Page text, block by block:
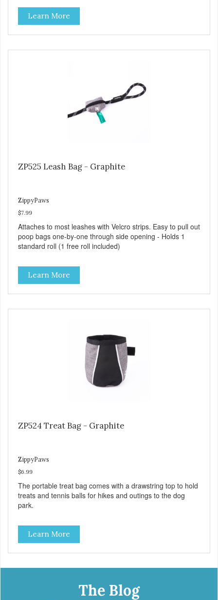
Learn More
ZP525 Leash Bag - Graphite
ZippyPaws
$7.99
Attaches to most leashes with Velcro strips. Easy to pull out
poop bags one-by-one through side opening - Holds 1
standard roll (1 free roll included)
Learn More
ZP524 Treat Bag - Graphite
ZippyPaws
$6.99
The portable treat bag comes with a drawstring top to hold
treats and tennis balls for hikes and outings to the dog
park.
Learn More
The Blog